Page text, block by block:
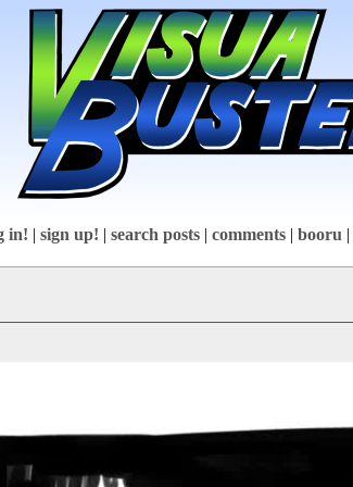
in! | sign up! | search posts | comments | booru |